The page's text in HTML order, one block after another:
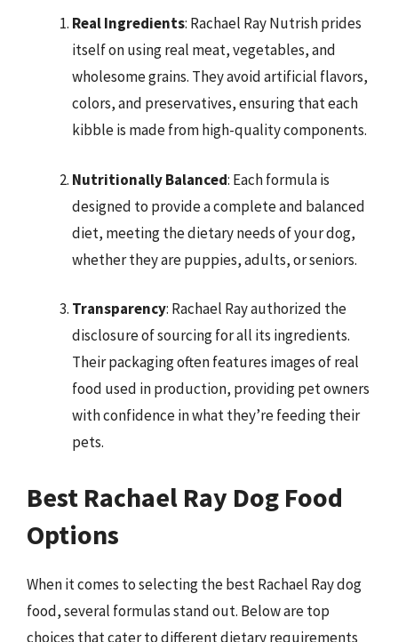
Real Ingredients: Rachael Ray Nutrish prides
itself on using real meat, vegetables, and
wholesome grains. They avoid artificial flavors,
colors, and preservatives, ensuring that each
kibble is made from high-quality components.
Nutritionally Balanced: Each formula is
designed to provide a complete and balanced
diet, meeting the dietary needs of your dog,
whether they are puppies, adults, or seniors.
Transparency: Rachael Ray authorized the
disclosure of sourcing for all its ingredients.
Their packaging often features images of real
food used in production, providing pet owners
with confidence in what they’re feeding their
pets.
Best Rachael Ray Dog Food
Options
When it comes to selecting the best Rachael Ray dog
food, several formulas stand out. Below are top
choices that cater to different dietary requirements